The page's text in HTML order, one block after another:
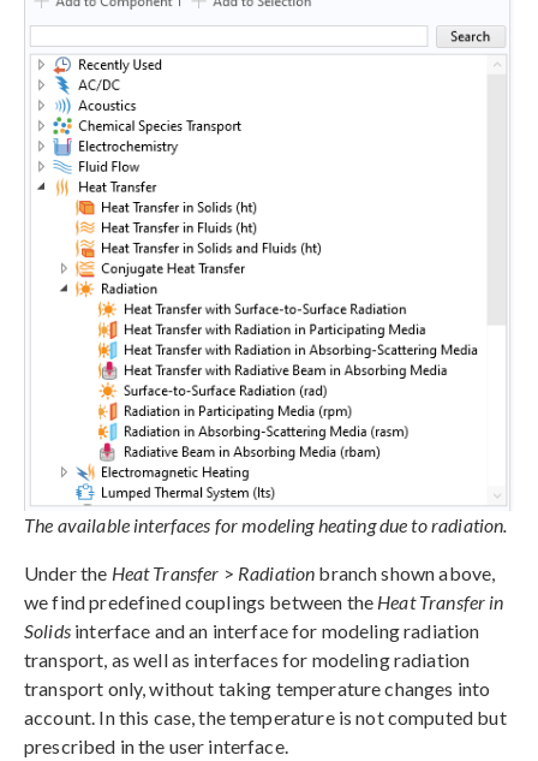
The available interfaces for modeling heating due to radiation.
Under the Heat Transfer > Radiation branch shown above,
we find predefined couplings between the Heat Transfer in
Solidsinterface and an interface for modeling radiation
transport, as well as interfaces for modeling radiation
transport only, without taking temperature changes into
account. In this case, the temperature is not computed but
prescribed in the user interface.